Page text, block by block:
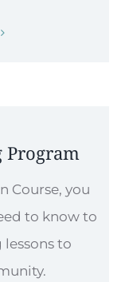
Course, you
to know to
to